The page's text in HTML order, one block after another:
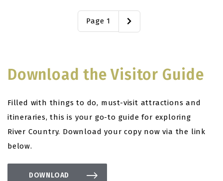
Page 1
Download the Visitor Guide
Filled with things to do, must-visit attractions and
itineraries, this is your go-to guide for exploring
River Country. Download your copy now via the link
below.
DOWNLOAD